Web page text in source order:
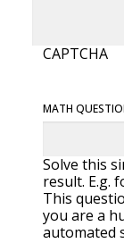
CAPTCHA
MATH
Solve this
result. E.g.
This
you are a
automated